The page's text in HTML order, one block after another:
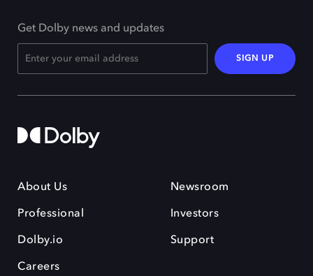
Get Dolby news and updates
SIGN UP
About Us
Professional
Dolby.io
Careers
Newsroom
Investors
Support